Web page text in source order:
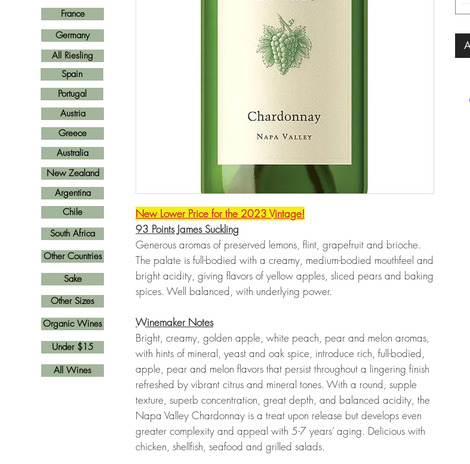
New Lower Price for the 2023 Vintage!
93 Points James Suckling
Generous aromas of preserved lemons, flint, grapefruit and brioche.
The palate is full-bodied with a creamy, medium-bodied mouthfeel and
bright acidity, giving flavors of yellow apples, sliced pears and baking
spices. Well balanced, with underlying power.
Winemaker Notes
Bright, creamy, golden apple, white peach, pear and melon aromas,
with hints of mineral, yeast and oak spice, introduce rich, full-bodied,
apple, pear and melon flavors that persist throughout a lingering finish
refreshed by vibrant citrus and mineral tones. With a round, supple
texture, superb concentration, great depth, and balanced acidity, the
Napa Valley Chardonnay is a treat upon release but develops even
greater complexity and appeal with 5-7 years’ aging. Delicious with
chicken, shellfish, seafood and grilled salads.
France
Spain
Germany
Portugal
Greece
Austria
Argentina
New Zealand
Australia
Other Countries
South Africa
Other Sizes
Chile
All Wines
Sake
All Riesling
Organic Wines
Under $15